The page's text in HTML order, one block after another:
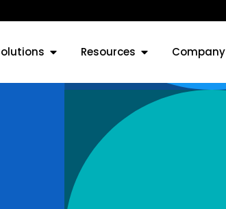
Resources Company